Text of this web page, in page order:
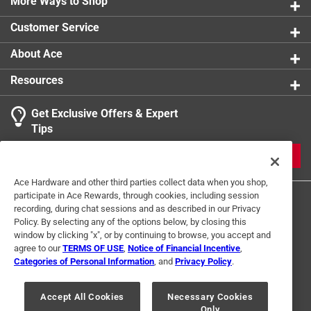
Customer Service
About Ace
Resources
Get Exclusive Offers & Expert
Tips
Terms of Use Privacy Policy
Interest Based Ads
For U.S. Residents Only
Your Privacy Choices
Ace Hardware and other third parties collect data when you shop,
participate in Ace Rewards, through cookies, including session
recording, during chat sessions and as described in our Privacy
Policy. By selecting any of the options below, by closing this
window by clicking "x", or by continuing to browse, you accept and
agree to ourTERMS OF USE Notice of Financial Incentive
Categories of Personal Information , and Privacy Policy.
Accept All Cookies
Necessary Cookies